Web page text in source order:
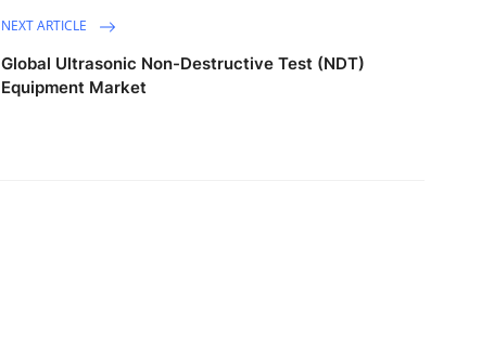
NEXT ARTICLE
Global Ultrasonic Non-Destructive Test (NDT)
Equipment Market